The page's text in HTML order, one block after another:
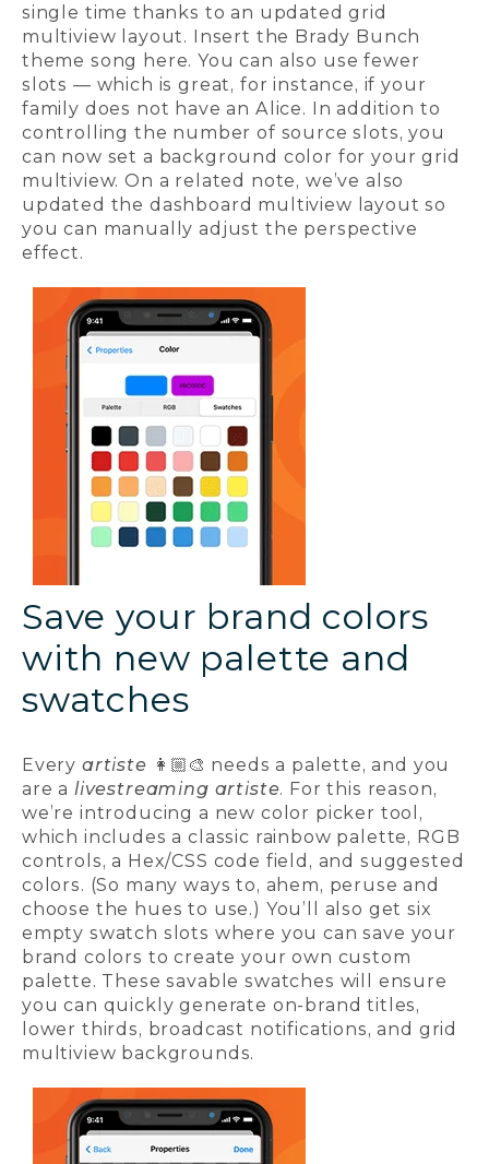
single time thanks to an updated grid
multiview layout. Insert the Brady Bunch
theme song here. You can also use fewer
slots — which is great, for instance, if your
family does not have an Alice. In addition to
controlling the number of source slots, you
can now set a background color for your grid
multiview. On a related note, we’ve also
updated the dashboard multiview layout so
you can manually adjust the perspective
effect.
Save your brand colors
with new palette and
swatches
Every artiste 👩🏼‍🎨 needs a palette, and you
are a livestreaming artiste. For this reason,
we’re introducing a new color picker tool,
which includes a classic rainbow palette, RGB
controls, a Hex/CSS code field, and suggested
colors. (So many ways to, ahem, peruse and
choose the hues to use.) You’ll also get six
empty swatch slots where you can save your
brand colors to create your own custom
palette. These savable swatches will ensure
you can quickly generate on-brand titles,
lower thirds, broadcast notifications, and grid
multiview backgrounds.